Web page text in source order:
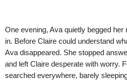
One evening, Ava quietly begged
in. Before Claire could understand
Ava disappeared. She stopped
and left Claire desperate with worry.
searched everywhere, barely